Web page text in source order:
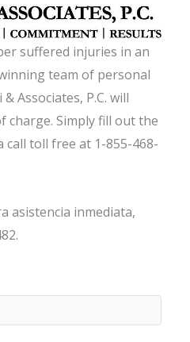
suffered injuries in an
team of personal
Associates, P.C. will
charge. Simply fill out the
toll free at 1-855-468-
asistencia inmediata,